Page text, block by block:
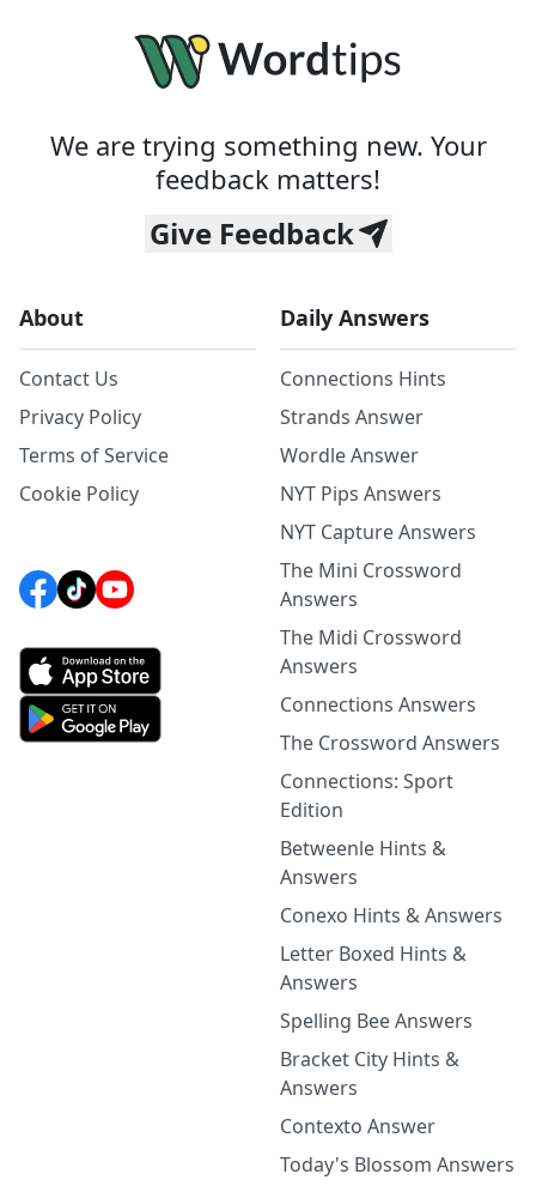
We are trying something new. Your
feedback matters!
Give Feedback
About
Contact Us
Privacy Policy
Terms of Service
Cookie Policy
Daily Answers
Connections Hints
Strands Answer
Wordle Answer
NYT Pips Answers
NYT Capture Answers
The Mini Crossword
Answers
The Midi Crossword
Answers
Connections Answers
The Crossword Answers
Connections: Sport
Edition
Betweenle Hints &
Answers
Conexo Hints & Answers
Letter Boxed Hints &
Answers
Spelling Bee Answers
Bracket City Hints &
Answers
Contexto Answer
Today's Blossom Answers